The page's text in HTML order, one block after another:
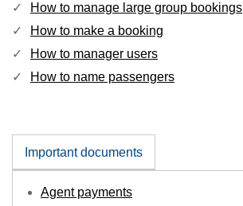
How to manage large group bookings
How to make a booking
How to manager users
How to name passengers
Important documents
Agent payments